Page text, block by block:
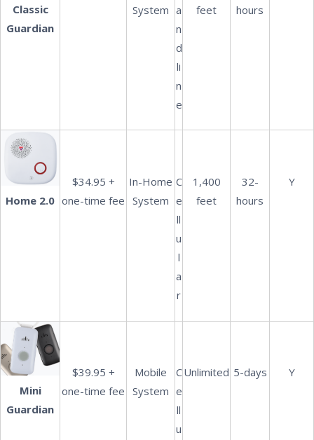
Classic
Guardian
System a
n
d
li
n
e
feet
hours
Home 2.0
$34.95 +
one-time fee
In-Home
System
C
e
ll
u
l
a
r
1,400
feet
32-
hours
Y
Mini
Guardian
$39.95 +
one-time fee
Mobile
System
C
e
ll
u
Unlimited 5-days Y